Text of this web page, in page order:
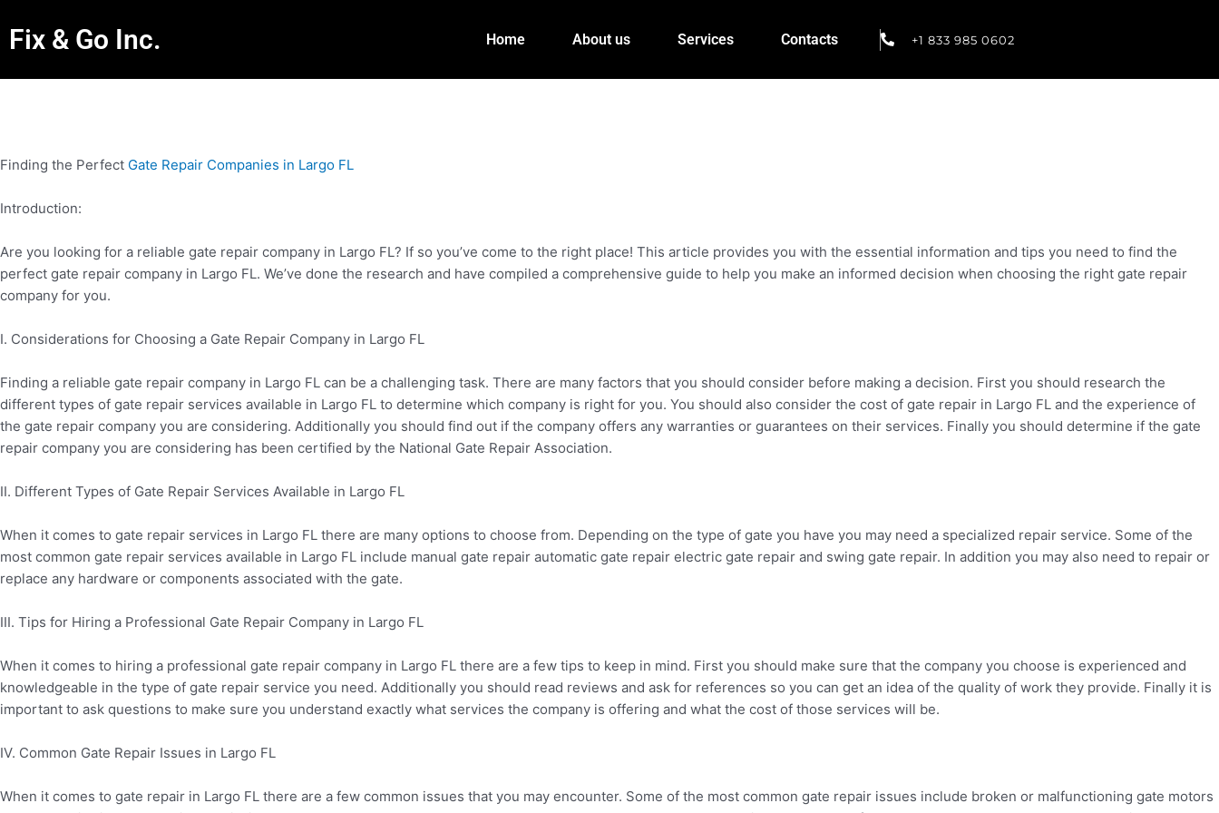
Fix & Go Inc. Home About us Services Contacts +1 833 985 0602
Finding the Perfect Gate Repair Companies in Largo FL
Introduction:
Are you looking for a reliable gate repair company in Largo FL? If so you’ve come to the right place! This article provides you with the essential information and tips you need to find the
perfect gate repair company in Largo FL. We’ve done the research and have compiled a comprehensive guide to help you make an informed decision when choosing the right gate repair
company for you.
I. Considerations for Choosing a Gate Repair Company in Largo FL
Finding a reliable gate repair company in Largo FL can be a challenging task. There are many factors that you should consider before making a decision. First you should research the
different types of gate repair services available in Largo FL to determine which company is right for you. You should also consider the cost of gate repair in Largo FL and the experience of
the gate repair company you are considering. Additionally you should find out if the company offers any warranties or guarantees on their services. Finally you should determine if the gate
repair company you are considering has been certified by the National Gate Repair Association.
II. Different Types of Gate Repair Services Available in Largo FL
When it comes to gate repair services in Largo FL there are many options to choose from. Depending on the type of gate you have you may need a specialized repair service. Some of the
most common gate repair services available in Largo FL include manual gate repair automatic gate repair electric gate repair and swing gate repair. In addition you may also need to repair or
replace any hardware or components associated with the gate.
III. Tips for Hiring a Professional Gate Repair Company in Largo FL
When it comes to hiring a professional gate repair company in Largo FL there are a few tips to keep in mind. First you should make sure that the company you choose is experienced and
knowledgeable in the type of gate repair service you need. Additionally you should read reviews and ask for references so you can get an idea of the quality of work they provide. Finally it is
important to ask questions to make sure you understand exactly what services the company is offering and what the cost of those services will be.
IV. Common Gate Repair Issues in Largo FL
When it comes to gate repair in Largo FL there are a few common issues that you may encounter. Some of the most common gate repair issues include broken or malfunctioning gate motors